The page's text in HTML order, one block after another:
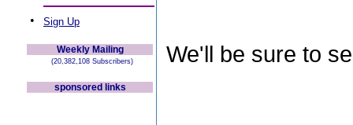
• Sign Up
Weekly Mailing
(20,382,108 Subscribers)
sponsored links
We'll be sure to